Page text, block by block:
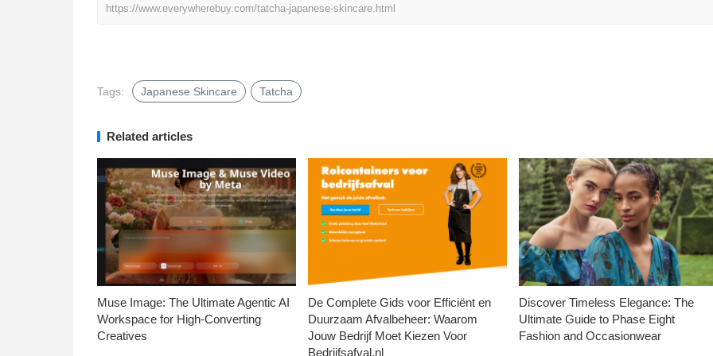
https://www.everywherebuy.com/tatcha-japanese-skincare.html
Tags: Japanese Skincare Tatcha
Related articles
Muse Image: The Ultimate Agentic AI
Workspace for High-Converting
Creatives
De Complete Gids voor Efficiënt en
Duurzaam Afvalbeheer: Waarom
Jouw Bedrijf Moet Kiezen Voor
Bedrijfsafval.nl
Discover Timeless Elegance: The
Ultimate Guide to Phase Eight
Fashion and Occasionwear